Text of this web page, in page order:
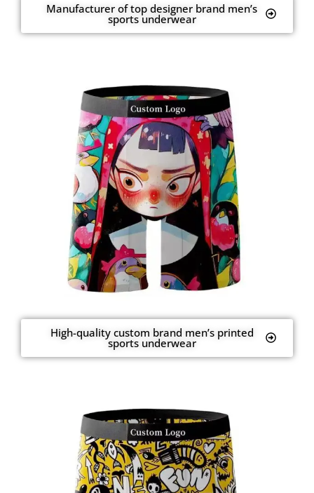
Manufacturer of top designer brand men’s
sports underwear
High-quality custom brand men’s printed
sports underwear